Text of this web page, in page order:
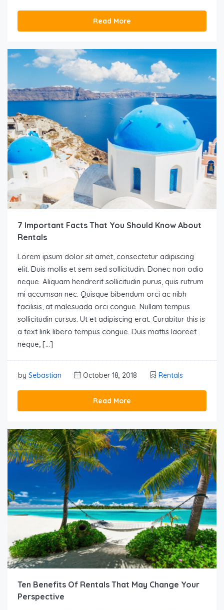
Read More
7 Important Facts That You Should Know About
Rentals
Lorem ipsum dolor sit amet, consectetur adipiscing
elit. Duis mollis et sem sed sollicitudin. Donec non odio
neque. Aliquam hendrerit sollicitudin purus, quis rutrum
mi accumsan nec. Quisque bibendum orci ac nibh
facilisis, at malesuada orci congue. Nullam tempus
sollicitudin cursus. Ut et adipiscing erat. Curabitur this is
a text link libero tempus congue. Duis mattis laoreet
neque, […]
by Sebastian October 18, 2018 Rentals
Read More
Ten Benefits Of Rentals That May Change Your
Perspective